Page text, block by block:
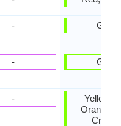
-
-
-
Green
Green
Yellow,
Orange,